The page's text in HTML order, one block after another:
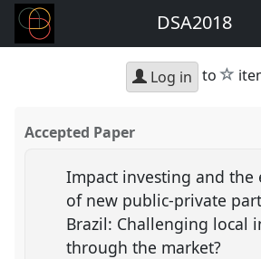
DSA2018
Log in to star
Accepted Paper
Impact investing and the
of new public-private
Brazil: Challenging local
through the market?